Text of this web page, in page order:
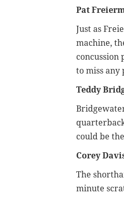
Pat
Just as
machine,
to miss any
Teddy
could be
Corey
The
minute